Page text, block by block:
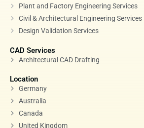
Plant and Factory Engineering Services
Civil & Architectural Engineering Services
Design Validation Services
CAD Services
Architectural CAD Drafting
Location
Germany
Australia
Canada
United Kingdom